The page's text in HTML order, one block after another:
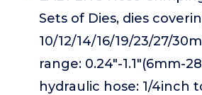
Sets of Dies, dies
10/12/14/16/19/23/27/
range: 0.24"-1.1"(6mm-
hydraulic hose: 1/4inch